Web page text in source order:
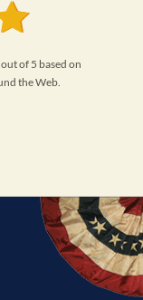
of 5 based on
the Web.